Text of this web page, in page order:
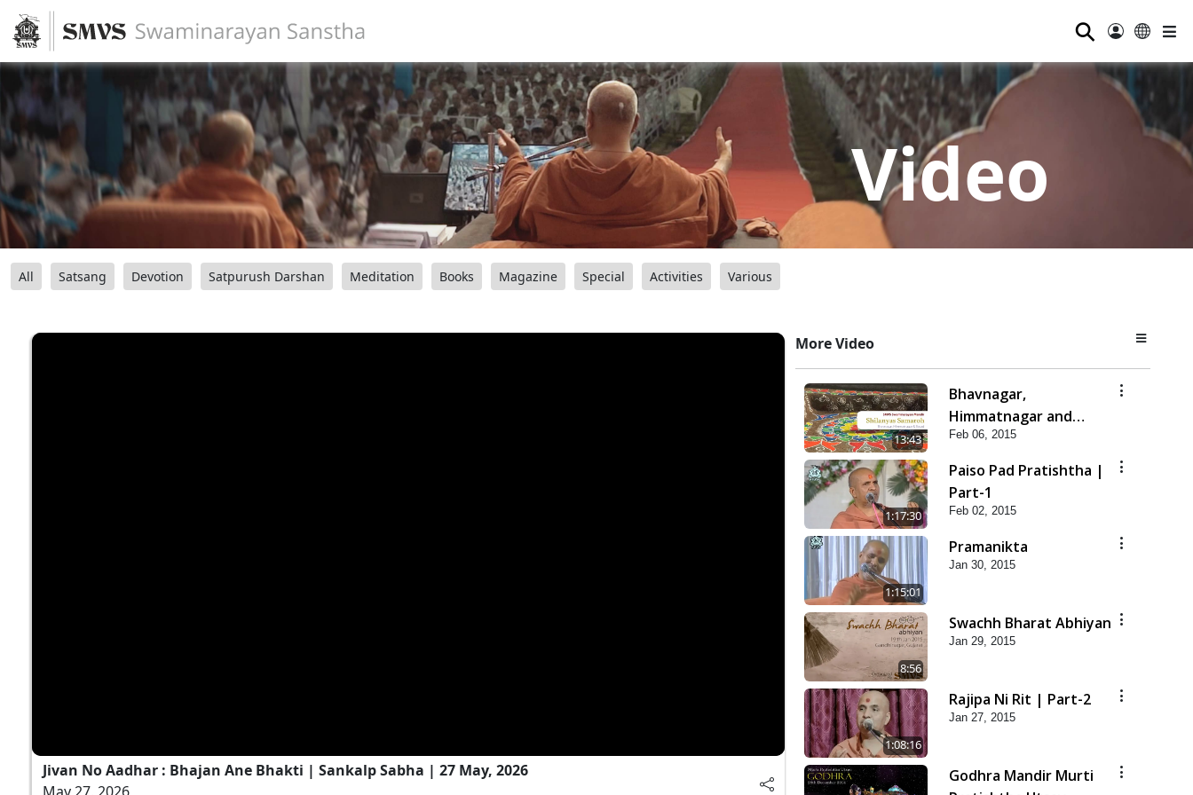
⚲
Video
All Satsang Devotion Satpurush Darshan Meditation Books Magazine Special Activities Various
Jivan No Aadhar : Bhajan Ane Bhakti | Sankalp Sabha | 27 May, 2026
More Video
13:43
Bhavnagar,
Himmatnagar and
Bayad Shilanayas
Samaroh
Feb 06, 2015
1:17:30
Paiso Pad Pratishtha |
Part-1
Feb 02, 2015
1:15:01
Pramanikta
Jan 30, 2015
8:56
Swachh Bharat Abhiyan
Jan 29, 2015
1:08:16
Rajipa Ni Rit | Part-2
Jan 27, 2015
Godhra Mandir Murti